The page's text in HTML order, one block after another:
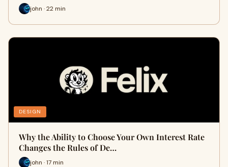
john · 22 min
DESIGN
Why the Ability to Choose Your Own Interest Rate
Changes the Rules of De…
john · 17 min